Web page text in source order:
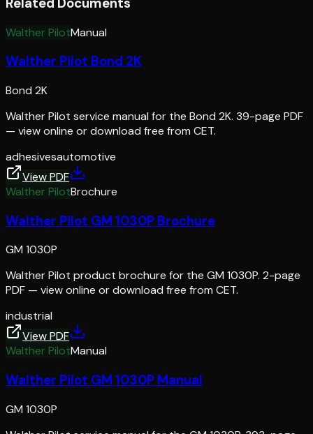
Walther PilotManual
Walther Pilot Bond 2K
Bond 2K
Walther Pilot service manual for the Bond 2K. 39-page PDF
— view online or download free from CET.
adhesivesautomotive
View PDF
Walther PilotBrochure
Walther Pilot GM 1030P Brochure
GM 1030P
Walther Pilot product brochure for the GM 1030P. 2-page
PDF — view online or download free from CET.
industrial
View PDF
Walther PilotManual
Walther Pilot GM 1030P Manual
GM 1030P